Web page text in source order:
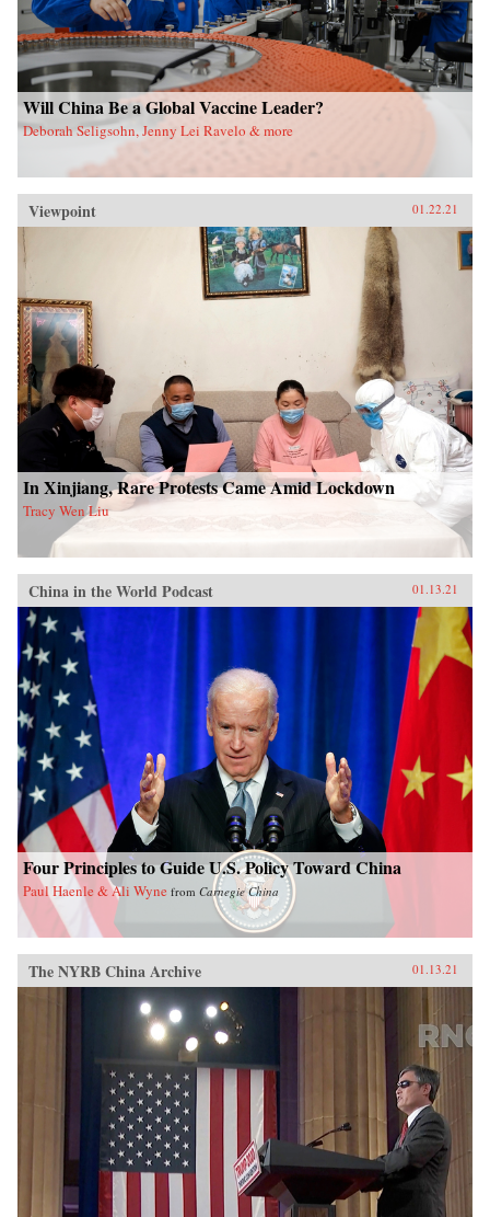
Will China Be a Global Vaccine Leader?
Deborah Seligsohn, Jenny Lei Ravelo & more
Viewpoint 01.22.21
In Xinjiang, Rare Protests Came Amid Lockdown
Tracy Wen Liu
China in the World Podcast 01.13.21
Four Principles to Guide U.S. Policy Toward China
Paul Haenle & Ali Wyne from Carnegie China
The NYRB China Archive 01.13.21